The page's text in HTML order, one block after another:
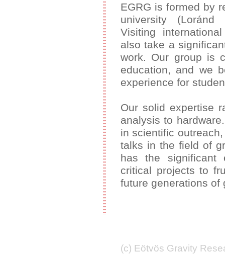
EGRG is formed by
university (Loránd
Visiting
also take a
work. Our group is
education, and we
experience for
Our solid expertise
analysis to
in scientific
talks in the field of
has the significant
critical projects to
future generations of
(c) Eötvös Gravity